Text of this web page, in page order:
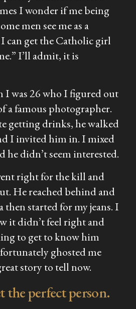
I wonder if me being
men see me as a
can get the Catholic girl
I’ll admit, it is
I was 26 who I figured out
a famous photographer.
getting drinks, he walked
I invited him in. I mixed
he didn’t seem interested.
right for the kill and
He reached behind and
started for my jeans. I
it didn’t feel right and
to get to know him
ghosted me
story to tell now.
the perfect person.